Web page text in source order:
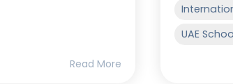
Read More
UAE